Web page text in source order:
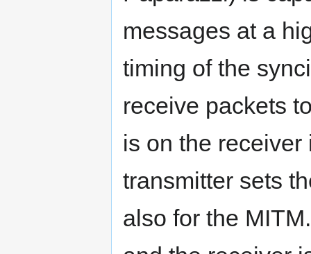
messages at a
timing of the
receive packets
is on the
transmitter sets
also for the